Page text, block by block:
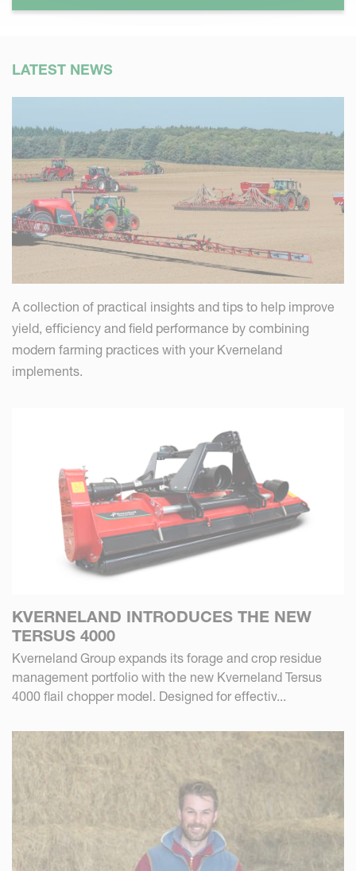
LATEST NEWS
A collection of practical insights and tips to help improve
yield, efficiency and field performance by combining
modern farming practices with your Kverneland
implements.
KVERNELAND INTRODUCES THE NEW
TERSUS 4000
Kverneland Group expands its forage and crop residue
management portfolio with the new Kverneland Tersus
4000 flail chopper model. Designed for effectiv...